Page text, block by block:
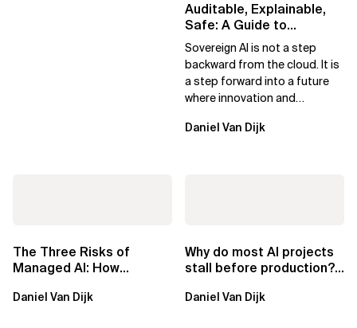
Auditable, Explainable,
Safe: A Guide to
Sovereign AI for Business
Leaders
Sovereign AI is not a step
backward from the cloud. It is
a step forward into a future
where innovation and
exclusive.
Daniel Van Dijk
The Three Risks of
Managed AI: How
Them
Daniel Van Dijk
Why do most AI projects
stall before production?
Regulated...
Daniel Van Dijk